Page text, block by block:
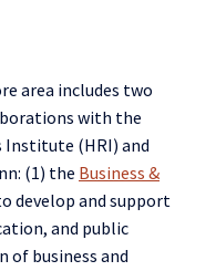
area includes two
with the
Institute (HRI) and
(1) the Business &
develop and support
and public
business and